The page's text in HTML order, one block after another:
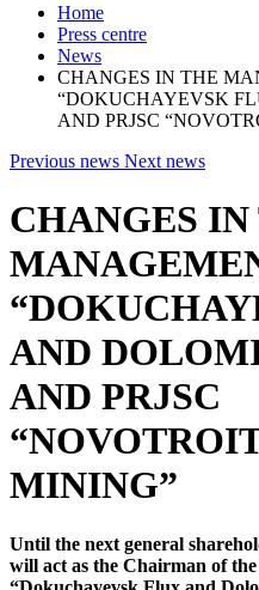
Home
Press centre
News
CHANGES IN THE
“DOKUCHAYEVSK
AND PRJSC
Previous news Next news
CHANGES IN
AND
AND PRJSC
MINING”
Until the next general
will act as the Chairman of